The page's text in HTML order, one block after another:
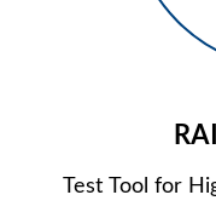
Test Tool for